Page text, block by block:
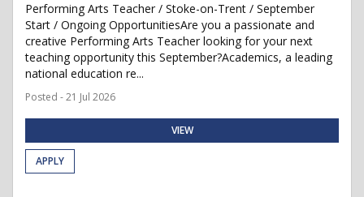
Performing Arts Teacher / Stoke-on-Trent / September
Start / Ongoing OpportunitiesAre you a passionate and
creative Performing Arts Teacher looking for your next
teaching opportunity this September?Academics, a leading
national education re...
Posted - 21 Jul 2026
VIEW
APPLY